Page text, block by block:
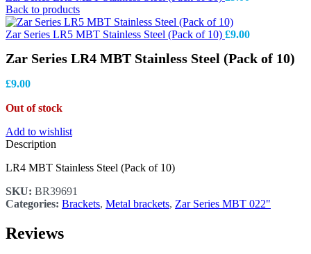
Back to products
Zar Series LR5 MBT Stainless Steel (Pack of 10) £9.00
Zar Series LR4 MBT Stainless Steel (Pack of 10)
£9.00
Out of stock
Add to wishlist
Description
LR4 MBT Stainless Steel (Pack of 10)
SKU: BR39691
Categories: Brackets, Metal brackets, Zar Series MBT 022"
Reviews